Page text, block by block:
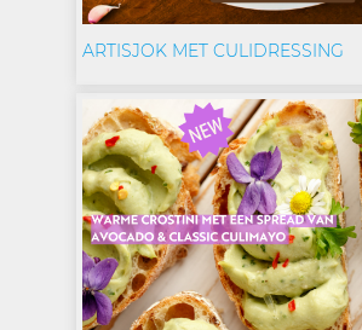
ARTISJOK MET CULIDRESSING